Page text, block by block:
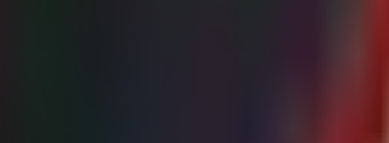
and $prop.Name -ne "PSChildName") {
{
-ForegroundColor Red
$prop.Value.Length)))..." -ForegroundColor DarkRed